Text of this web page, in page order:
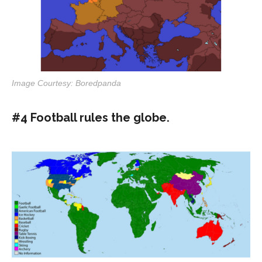
Image Courtesy: Boredpanda
#4 Football rules the globe.